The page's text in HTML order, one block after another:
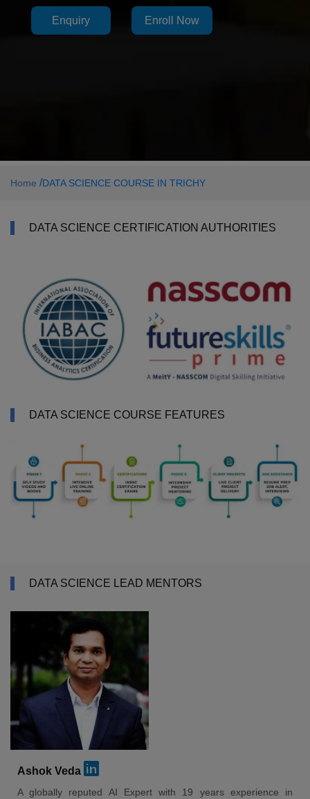
Enquiry Enroll Now
Home /DATA SCIENCE COURSE IN TRICHY
DATA SCIENCE CERTIFICATION AUTHORITIES
DATA SCIENCE COURSE FEATURES
DATA SCIENCE LEAD MENTORS
Ashok Veda
A globally reputed AI Expert with 19 years experience in